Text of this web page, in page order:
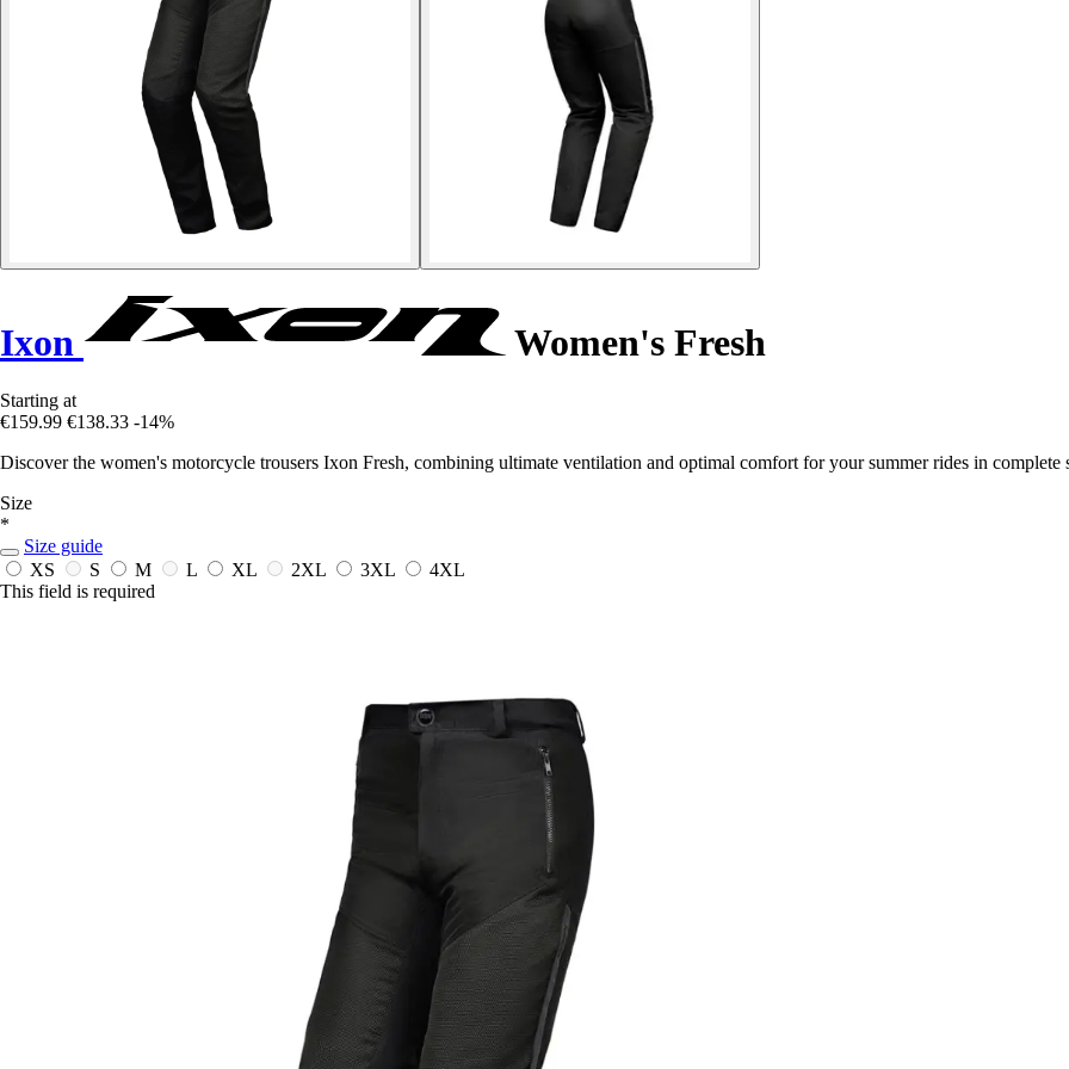
Ixon Women's Fresh
Starting at
€159.99 €138.33 -14%
Discover the women's motorcycle trousers Ixon Fresh, combining ultimate ventilation and optimal comfort for your summer rides in complete
Size
*
Size guide
XS
S M L XL 2XL 3XL
4XL
This field is required